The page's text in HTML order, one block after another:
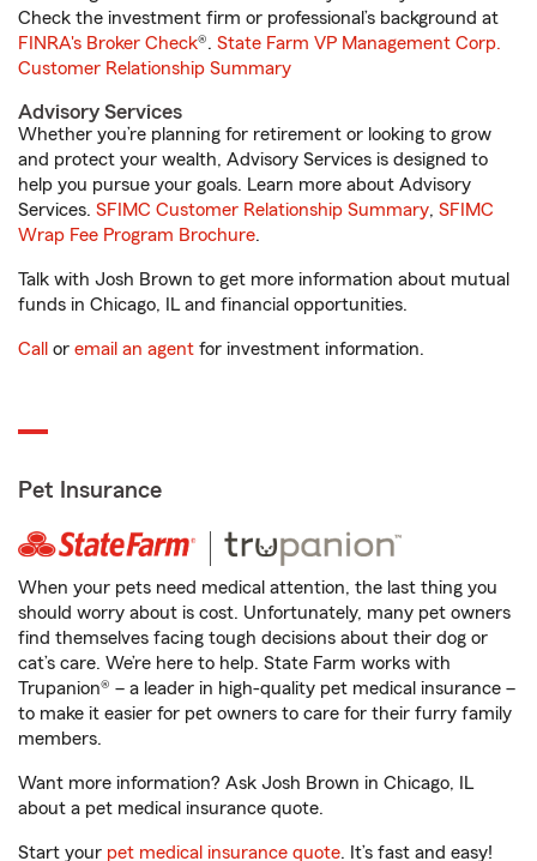
Check the investment firm or professional’s background at
FINRA's Broker Check®. State Farm VP Management Corp.
Customer Relationship Summary
Advisory Services
Whether you’re planning for retirement or looking to grow
and protect your wealth, Advisory Services is designed to
help you pursue your goals. Learn more about Advisory
Services. SFIMC Customer Relationship Summary, SFIMC
Wrap Fee Program Brochure.
Talk with Josh Brown to get more information about mutual
funds in Chicago, IL and financial opportunities.
Call or email an agent for investment information.
Pet Insurance
When your pets need medical attention, the last thing you
should worry about is cost. Unfortunately, many pet owners
find themselves facing tough decisions about their dog or
cat’s care. We’re here to help. State Farm works with
Trupanion® – a leader in high-quality pet medical insurance –
to make it easier for pet owners to care for their furry family
members.
Want more information? Ask Josh Brown in Chicago, IL
about a pet medical insurance quote.
Start your pet medical insurance quote. It’s fast and easy!